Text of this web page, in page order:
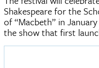
Shakespeare for the
of “Macbeth” in
the show that first